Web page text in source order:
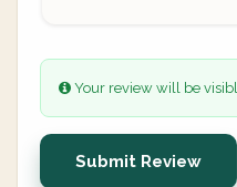
Your review will be
Submit Review